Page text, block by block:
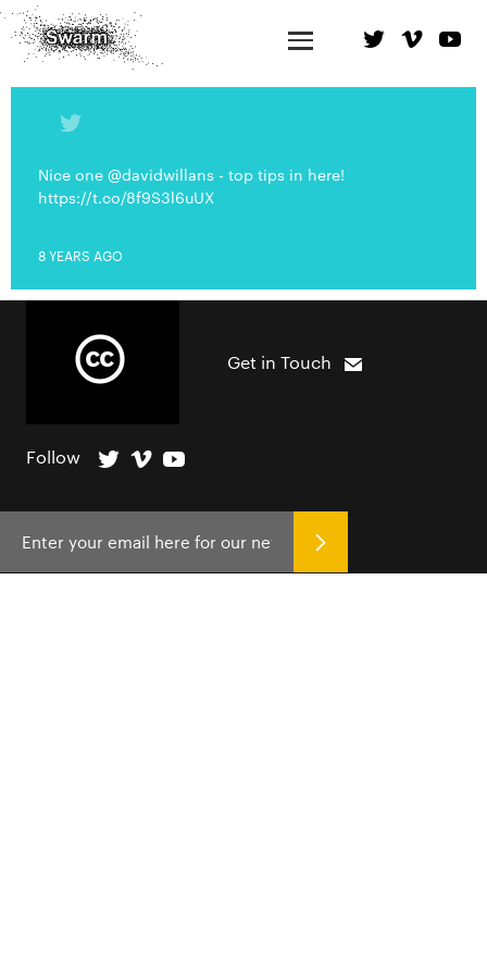
Nice one @davidwillans - top tips in here!
https://t.co/8f9S3l6uUX
8 YEARS AGO
Get in Touch
Follow